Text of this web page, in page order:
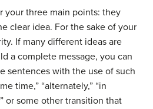
your three main points: they
clear idea. For the sake of your
If many different ideas are
a complete message, you can
sentences with the use of such
time,” “alternately,” “in
or some other transition that